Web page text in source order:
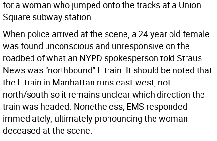
for a woman who jumped onto the tracks at a Union
Square subway station.
When police arrived at the scene, a 24 year old female
was found unconscious and unresponsive on the
roadbed of what an NYPD spokesperson told Straus
News was “northbound” L train. It should be noted that
the L train in Manhattan runs east-west, not
north/south so it remains unclear which direction the
train was headed. Nonetheless, EMS responded
immediately, ultimately pronouncing the woman
deceased at the scene.